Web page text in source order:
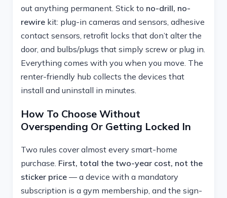
out anything permanent. Stick to no-drill, no-
rewire kit: plug-in cameras and sensors, adhesive
contact sensors, retrofit locks that don’t alter the
door, and bulbs/plugs that simply screw or plug in.
Everything comes with you when you move. The
renter-friendly hub collects the devices that
install and uninstall in minutes.
How To Choose Without
Overspending Or Getting Locked In
Two rules cover almost every smart-home
purchase. First, total the two-year cost, not the
sticker price — a device with a mandatory
subscription is a gym membership, and the sign-